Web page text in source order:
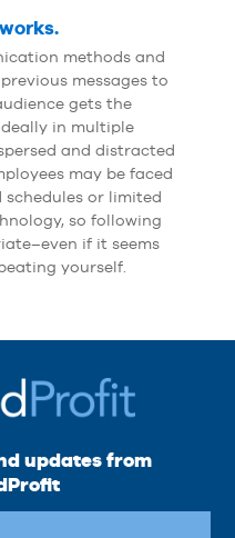
methods and
messages to
gets the
in multiple
and distracted
may be faced
or limited
so following
if it seems
yourself.
updates from